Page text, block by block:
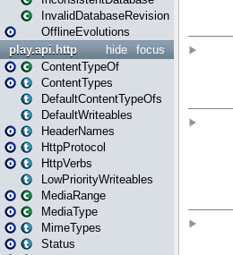
InvalidDatabaseRevision
OfflineEvolutions
focus
hide
play.api.http
ContentTypeOf
ContentTypes
DefaultContentTypeOfs
DefaultWriteables
HeaderNames
HttpProtocol
HttpVerbs
LowPriorityWriteables
MediaRange
MediaType
MimeTypes
Status